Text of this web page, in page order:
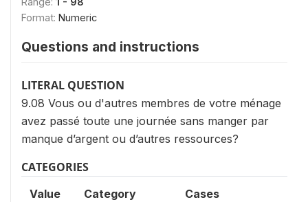
Format: Numeric
Questions and instructions
LITERAL QUESTION
9.08 Vous ou d'autres membres de votre ménage
avez passé toute une journée sans manger par
manque d’argent ou d’autres ressources?
CATEGORIES
Value Category Cases